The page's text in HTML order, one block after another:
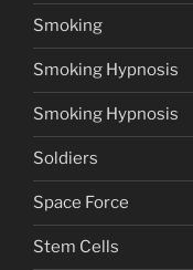
Smoking
Smoking Hypnosis
Smoking Hypnosis
Soldiers
Space Force
Stem Cells